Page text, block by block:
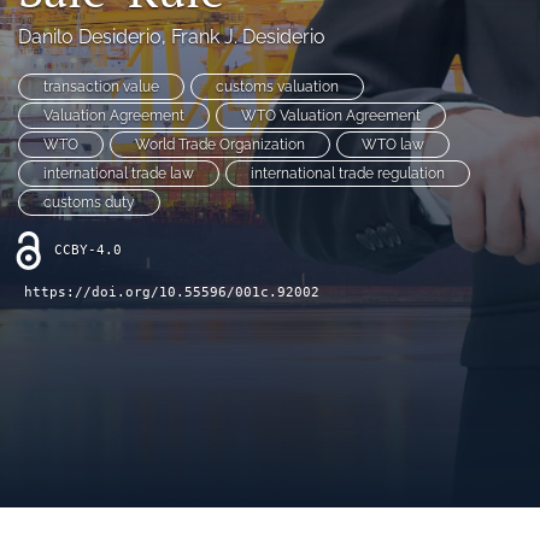
(opens
in
a
new
tab)
(opens
in
a
new
tab)
LinkedIn
(opens
in
a
new
tab)
RSS
feed
(opens
modal
a
link
to
Danilo Desiderio, Frank J. Desiderio
transaction value
customs valuation
Valuation Agreement
WTO Valuation Agreement
WTO
World Trade Organization
WTO law
international trade law
international trade regulation
customs duty
CCBY-4.0
https://doi.org/10.55596/001c.92002